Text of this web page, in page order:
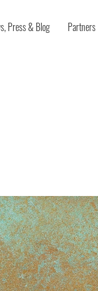
Press & Blog Partners